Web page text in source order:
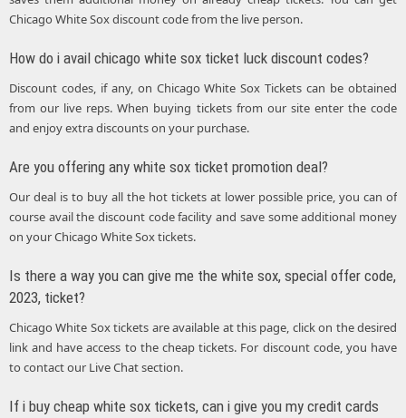
Chicago White Sox discount code from the live person.
How do i avail chicago white sox ticket luck discount codes?
Discount codes, if any, on Chicago White Sox Tickets can be obtained
from our live reps. When buying tickets from our site enter the code
and enjoy extra discounts on your purchase.
Are you offering any white sox ticket promotion deal?
Our deal is to buy all the hot tickets at lower possible price, you can of
course avail the discount code facility and save some additional money
on your Chicago White Sox tickets.
Is there a way you can give me the white sox, special offer code,
2023, ticket?
Chicago White Sox tickets are available at this page, click on the desired
link and have access to the cheap tickets. For discount code, you have
to contact our Live Chat section.
If i buy cheap white sox tickets, can i give you my credit cards